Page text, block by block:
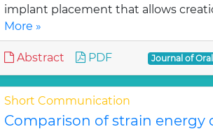
implant placement that allows
More »
Abstract PDF Journal of
Short Communication
Comparison of strain energy